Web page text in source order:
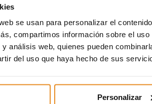
se usan para personalizar el
compartimos información sobre el
análisis web, quienes pueden
del uso que haya hecho de sus
Personalizar
circumstance, such as
the full payment of the
development, investment and
policy, with which it aims to
when making the decision to
personal circumstances.